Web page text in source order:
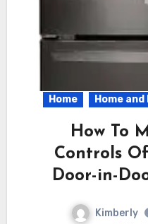
Home Home
How To
Controls
Door-in-
Kimberly